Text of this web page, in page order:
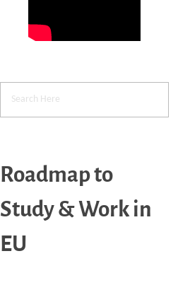
Roadmap to
Study & Work in
EU